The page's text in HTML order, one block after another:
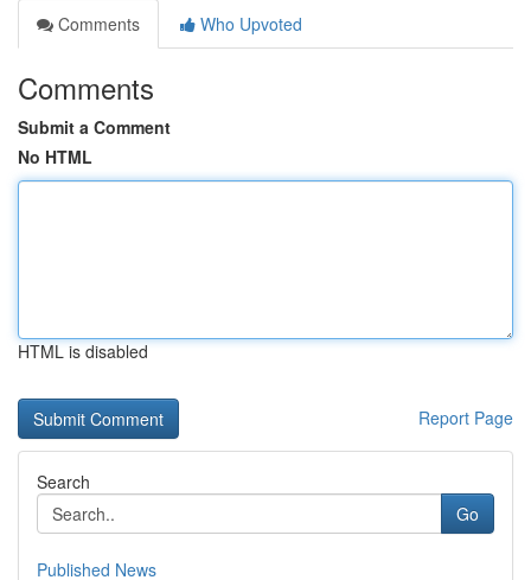
Comments
Who Upvoted
Comments
Submit a Comment
No HTML
HTML is disabled
Report Page
Search
Go
Published News